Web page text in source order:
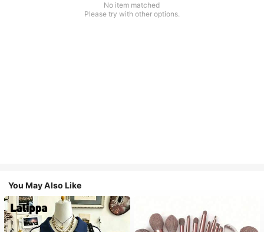
No item matched
Please try with other options.
You May Also Like